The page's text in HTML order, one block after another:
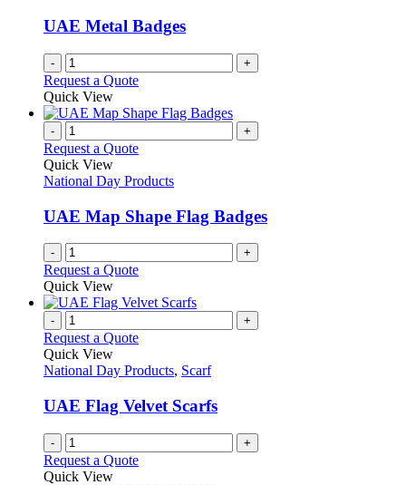
UAE Metal Badges
- +
Request a Quote
Quick View
- +
Request a Quote
Quick View
National Day Products
UAE Map Shape Flag Badges
- +
Request a Quote
Quick View
- +
Request a Quote
Quick View
National Day Products, Scarf
UAE Flag Velvet Scarfs
- +
Request a Quote
Quick View